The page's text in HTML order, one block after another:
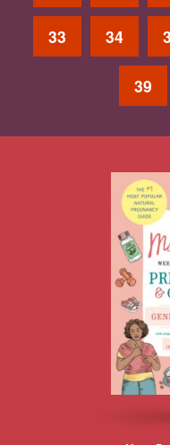
33 34
39